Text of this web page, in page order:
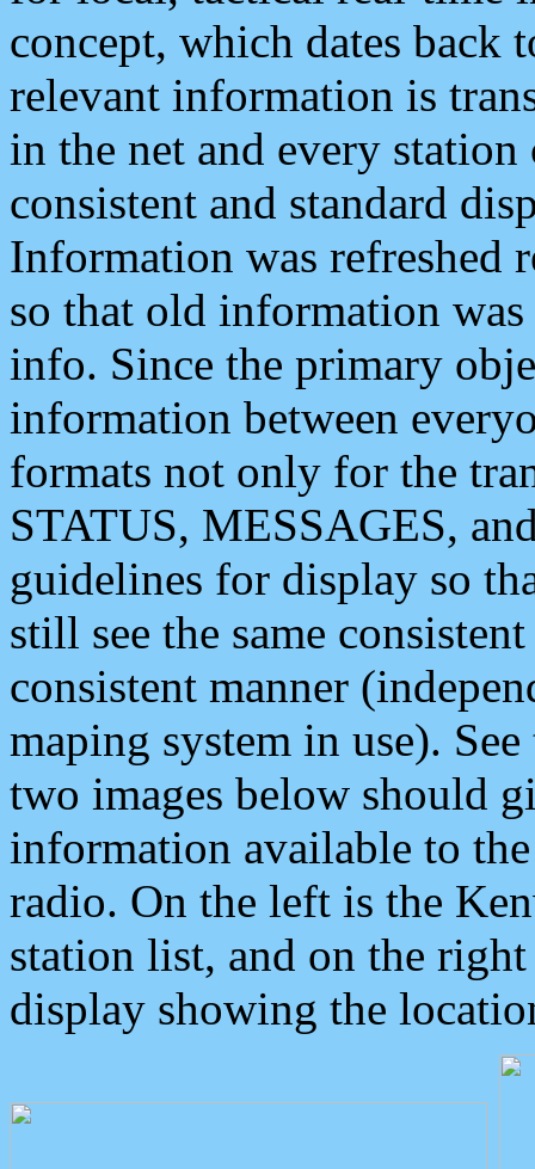
concept, which dates back
relevant information is
in the net and every
consistent and standard
Information was refreshed
so that old information
info. Since the primary
information between
formats not only for the
STATUS, MESSAGES,
guidelines for display so
still see the same
consistent manner
maping system in use).
two images below should
information available to
radio. On the left is the
station list, and on the
display showing the